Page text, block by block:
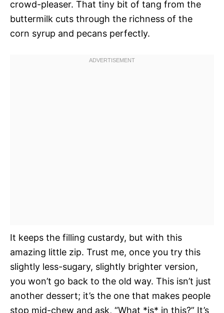
crowd-pleaser. That tiny bit of tang from the
buttermilk cuts through the richness of the
corn syrup and pecans perfectly.
It keeps the filling custardy, but with this
amazing little zip. Trust me, once you try this
slightly less-sugary, slightly brighter version,
you won’t go back to the old way. This isn’t just
another dessert; it’s the one that makes people
stop mid-chew and ask, “What *is* in this?” It’s